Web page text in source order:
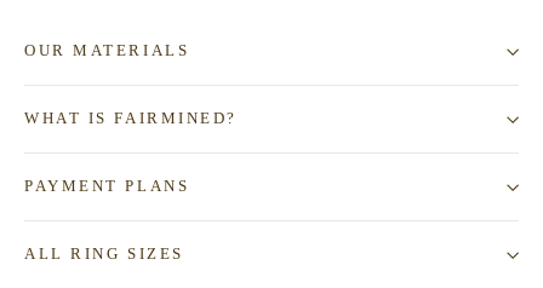
OUR MATERIALS
WHAT IS FAIRMINED?
PAYMENT PLANS
ALL RING SIZES